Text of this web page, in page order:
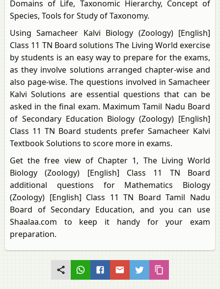
Domains of Life, Taxonomic Hierarchy, Concept of
Species, Tools for Study of Taxonomy.
Using Samacheer Kalvi Biology (Zoology) [English]
Class 11 TN Board solutions The Living World exercise
by students is an easy way to prepare for the exams,
as they involve solutions arranged chapter-wise and
also page-wise. The questions involved in Samacheer
Kalvi Solutions are essential questions that can be
asked in the final exam. Maximum Tamil Nadu Board
of Secondary Education Biology (Zoology) [English]
Class 11 TN Board students prefer Samacheer Kalvi
Textbook Solutions to score more in exams.
Get the free view of Chapter 1, The Living World
Biology (Zoology) [English] Class 11 TN Board
additional questions for Mathematics Biology
(Zoology) [English] Class 11 TN Board Tamil Nadu
Board of Secondary Education, and you can use
Shaalaa.com to keep it handy for your exam
preparation.